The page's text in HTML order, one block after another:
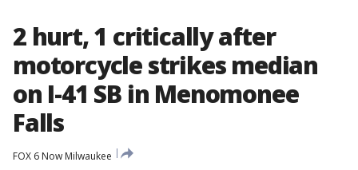
2 hurt, 1 critically after
motorcycle strikes median
on I-41 SB in Menomonee
Falls
FOX 6 Now Milwaukee